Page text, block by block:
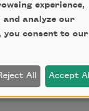
experience,
analyze our
consent to our
All Accept All